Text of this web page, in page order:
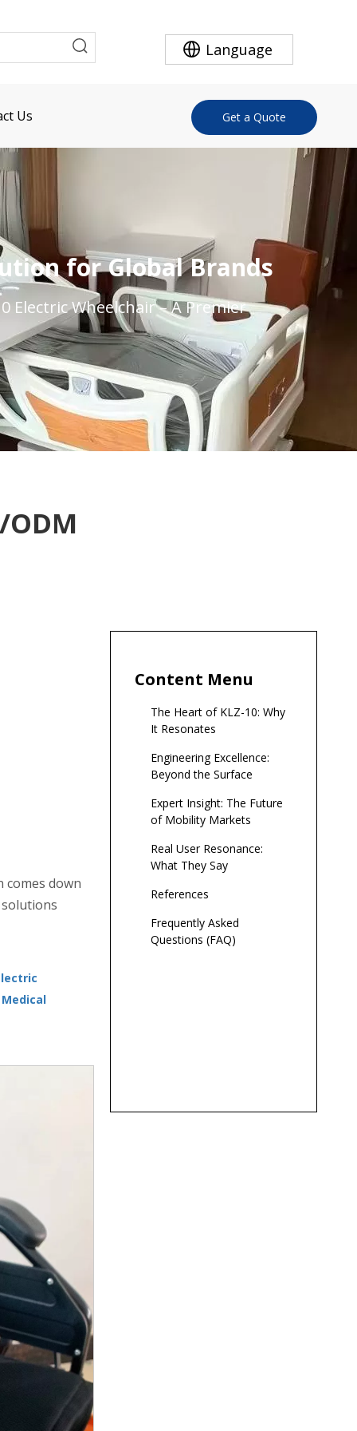
Language
Us Get a Quote
for Global Brands
Electric Wheelchair – A Premier
comes down
Content Menu
The Heart of KLZ-10: Why
It Resonates
Engineering Excellence:
Beyond the Surface
Expert Insight: The Future
of Mobility Markets
Real User Resonance:
What They Say
References
Frequently Asked
Questions (FAQ)